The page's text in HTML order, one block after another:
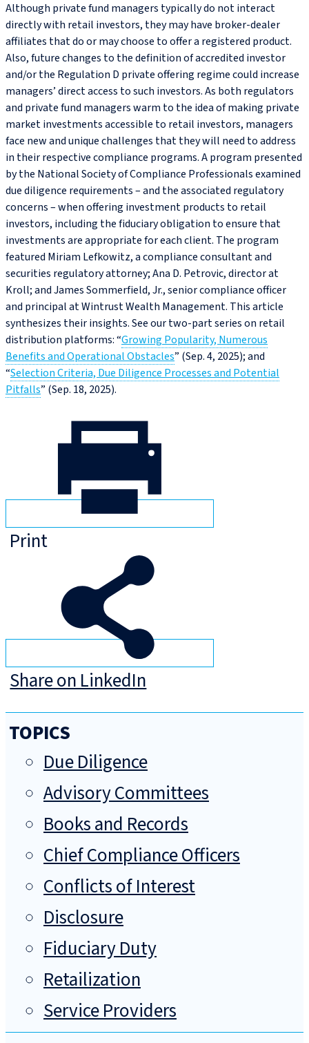
Although private fund managers typically do not interact
directly with retail investors, they may have broker-dealer
affiliates that do or may choose to offer a registered product.
Also, future changes to the definition of accredited investor
and/or the Regulation D private offering regime could increase
managers’ direct access to such investors. As both regulators
and private fund managers warm to the idea of making private
market investments accessible to retail investors, managers
face new and unique challenges that they will need to address
in their respective compliance programs. A program presented
by the National Society of Compliance Professionals examined
due diligence requirements – and the associated regulatory
concerns – when offering investment products to retail
investors, including the fiduciary obligation to ensure that
investments are appropriate for each client. The program
featured Miriam Lefkowitz, a compliance consultant and
securities regulatory attorney; Ana D. Petrovic, director at
Kroll; and James Sommerfield, Jr., senior compliance officer
and principal at Wintrust Wealth Management. This article
synthesizes their insights. See our two-part series on retail
distribution platforms: “Growing Popularity, Numerous
Benefits and Operational Obstacles” (Sep. 4, 2025); and
“Selection Criteria, Due Diligence Processes and Potential
Pitfalls” (Sep. 18, 2025).
Print
Share on LinkedIn
TOPICS
Due Diligence
Advisory Committees
Books and Records
Chief Compliance Officers
Conflicts of Interest
Disclosure
Fiduciary Duty
Retailization
Service Providers